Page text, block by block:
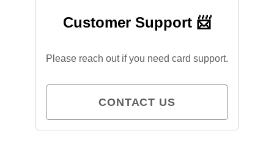
Customer Support 📨
Please reach out if you need card support.
CONTACT US